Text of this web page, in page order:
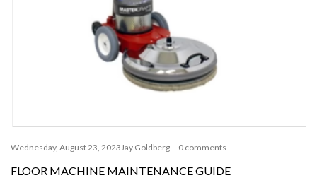
Wednesday, August 23, 2023Jay Goldberg 0 comments
FLOOR MACHINE MAINTENANCE GUIDE